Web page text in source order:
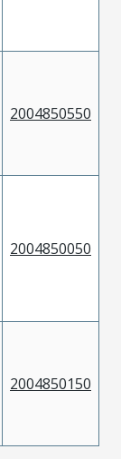
2004850550
2004850050
2004850150